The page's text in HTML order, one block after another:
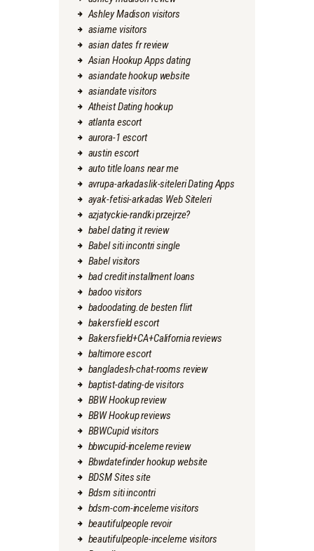
Ashley Madison visitors
asiame visitors
asian dates fr review
Asian Hookup Apps dating
asiandate hookup website
asiandate visitors
Atheist Dating hookup
atlanta escort
aurora-1 escort
austin escort
auto title loans near me
avrupa-arkadaslik-siteleri Dating Apps
ayak-fetisi-arkadas Web Siteleri
azjatyckie-randki przejrze?
babel dating it review
Babel siti incontri single
Babel visitors
bad credit installment loans
badoo visitors
badoodating.de besten flirt
bakersfield escort
Bakersfield+CA+California reviews
baltimore escort
bangladesh-chat-rooms review
baptist-dating-de visitors
BBW Hookup review
BBW Hookup reviews
BBWCupid visitors
bbwcupid-inceleme review
Bbwdatefinder hookup website
BDSM Sites site
Bdsm siti incontri
bdsm-com-inceleme visitors
beautifulpeople revoir
beautifulpeople-inceleme visitors